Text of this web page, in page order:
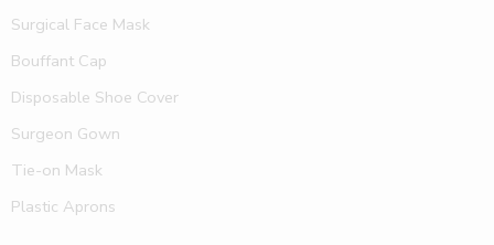
Surgical Face Mask
Bouffant Cap
Disposable Shoe Cover
Surgeon Gown
Tie-on Mask
Plastic Aprons